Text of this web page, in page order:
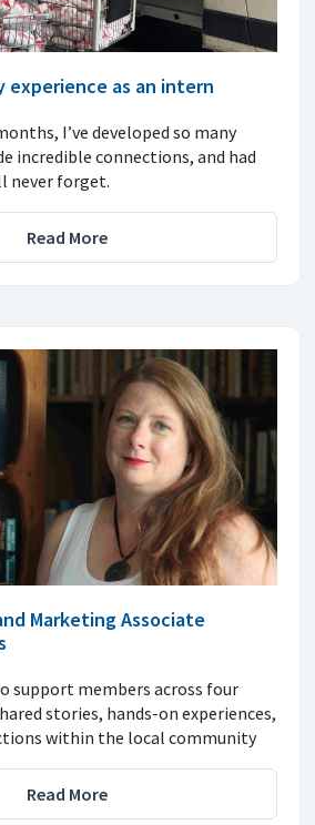
experience as an intern
I’ve developed so many
incredible connections, and had
never forget.
Read More
Marketing Associate
support members across four
stories, hands-on experiences,
within the local community
Read More